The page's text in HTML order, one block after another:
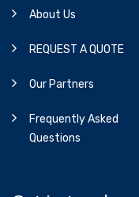
About Us
REQUEST A QUOTE
Our Partners
Frequently Asked
Questions